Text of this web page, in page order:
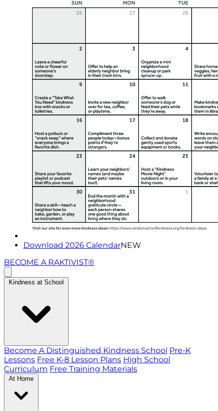
Download 2026 CalendarNEW
BECOME A RAKTIVIST®
Kindness at School
Become A Distinguished Kindness School Pre-K
Lessons Free K-8 Lesson Plans High School
Curriculum Free Training Materials
At Home